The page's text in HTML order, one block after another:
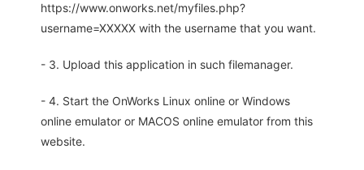
https://www.onworks.net/myfiles.php?
username=XXXXX with the username that you want.
- 3. Upload this application in such filemanager.
- 4. Start the OnWorks Linux online or Windows
online emulator or MACOS online emulator from this
website.